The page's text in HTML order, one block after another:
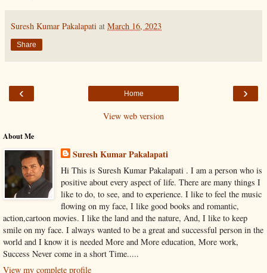
Suresh Kumar Pakalapati at March 16, 2023
Share
‹ ›
Home
View web version
About Me
Suresh Kumar Pakalapati
Hi This is Suresh Kumar Pakalapati . I am a person who is
positive about every aspect of life. There are many things I
like to do, to see, and to experience. I like to feel the music
flowing on my face, I like good books and romantic,
action,cartoon movies. I like the land and the nature, And, I like to keep
smile on my face. I always wanted to be a great and successful person in the
world and I know it is needed More and More education, More work,
Success Never come in a short Time.....
View my complete profile